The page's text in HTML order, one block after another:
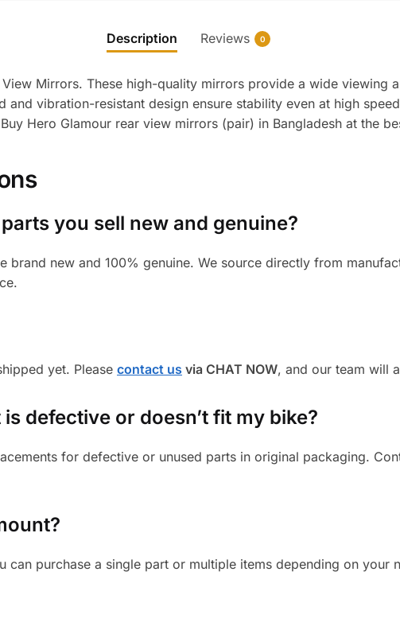
Description Reviews 0
Mirrors. These high-quality mirrors provide a wide viewing
and vibration-resistant design ensure stability even at high
Hero Glamour rear view mirrors (pair) in Bangladesh at the
you sell new and genuine?
brand new and 100% genuine. We source directly from
yet. Pleasecontact us via CHAT NOW, and our team will
defective or doesn’t fit my bike?
for defective or unused parts in original packaging.
can purchase a single part or multiple items depending on your